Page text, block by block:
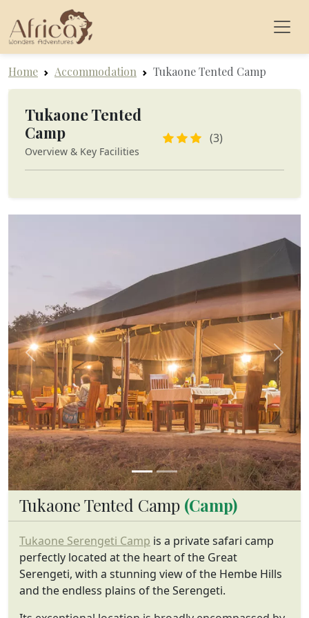
Home Accommodation Tukaone Tented Camp
Tukaone Tented
Camp
Overview & Key Facilities
(3)
Previous Next
Tukaone Tented Camp (Camp)
Tukaone Serengeti Camp is a private safari camp
perfectly located at the heart of the Great
Serengeti, with a stunning view of the Hembe Hills
and the endless plains of the Serengeti.